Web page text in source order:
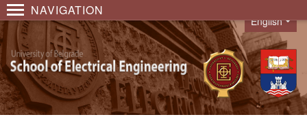
NAVIGATION
Language
English